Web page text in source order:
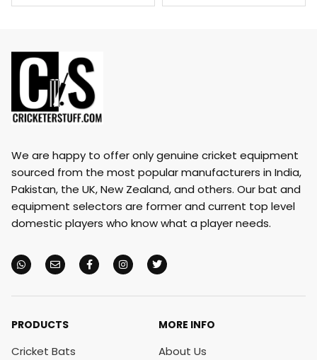
We are happy to offer only genuine cricket equipment
sourced from the most popular manufacturers in India,
Pakistan, the UK, New Zealand, and others. Our bat and
equipment selectors are former and current top level
domestic players who know what a player needs.
PRODUCTS
Cricket Bats
MORE INFO
About Us